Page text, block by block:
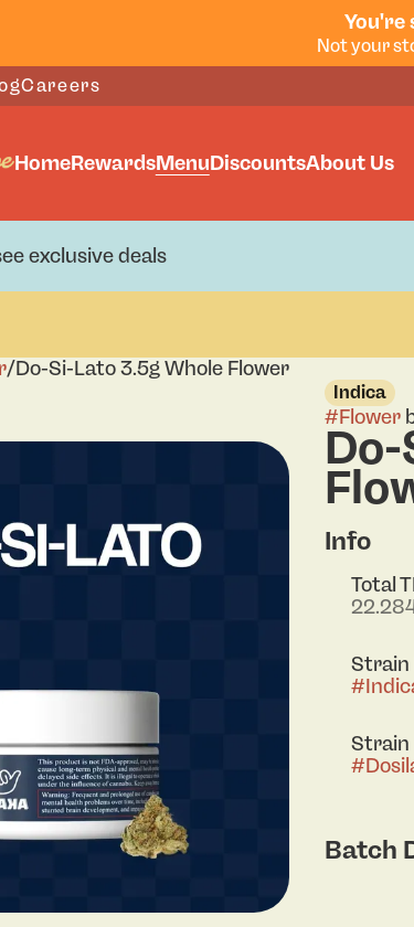
You're
Not your
Careers
HomeRewardsMenuDiscountsAbout Us
exclusive deals
/Do-Si-Lato 3.5g Whole Flower
Indica
#Flower
Info
Total
Strain
#
Strain
#
Batch